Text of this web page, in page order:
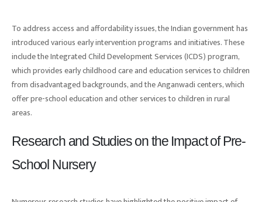
To address access and affordability issues, the Indian government has
introduced various early intervention programs and initiatives. These
include the Integrated Child Development Services (ICDS) program,
which provides early childhood care and education services to children
from disadvantaged backgrounds, and the Anganwadi centers, which
offer pre-school education and other services to children in rural
areas.
Research and Studies on the Impact of Pre-
School Nursery